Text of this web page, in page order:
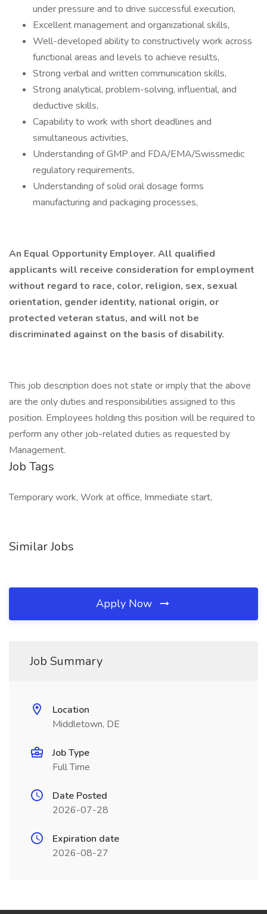
under pressure and to drive successful execution,
Excellent management and organizational skills,
Well-developed ability to constructively work across
functional areas and levels to achieve results,
Strong verbal and written communication skills,
Strong analytical, problem-solving, influential, and
deductive skills,
Capability to work with short deadlines and
simultaneous activities,
Understanding of GMP and FDA/EMA/Swissmedic
regulatory requirements,
Understanding of solid oral dosage forms
manufacturing and packaging processes,
An Equal Opportunity Employer. All qualified
applicants will receive consideration for employment
without regard to race, color, religion, sex, sexual
orientation, gender identity, national origin, or
protected veteran status, and will not be
discriminated against on the basis of disability.
This job description does not state or imply that the above
are the only duties and responsibilities assigned to this
position. Employees holding this position will be required to
perform any other job-related duties as requested by
Management.
Job Tags
Temporary work, Work at office, Immediate start,
Similar Jobs
Apply Now
Job Summary
Location
Middletown, DE
Job Type
Full Time
Date Posted
2026-07-28
Expiration date
2026-08-27